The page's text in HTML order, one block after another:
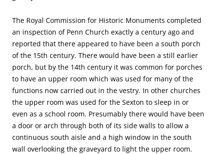
The Royal Commission for Historic Monuments completed
an inspection of Penn Church exactly a century ago and
reported that there appeared to have been a south porch
of the 15th century. There would have been a still earlier
porch, but by the 14th century it was common for porches
to have an upper room which was used for many of the
functions now carried out in the vestry. In other churches
the upper room was used for the Sexton to sleep in or
even as a school room. Presumably there would have been
a door or arch through both of its side walls to allow a
continuous south aisle and a high window in the south
wall overlooking the graveyard to light the upper room.